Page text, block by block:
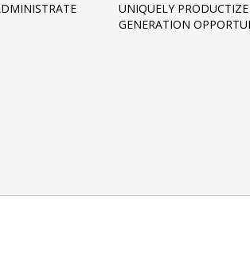
UNIQUELY
GENERATION